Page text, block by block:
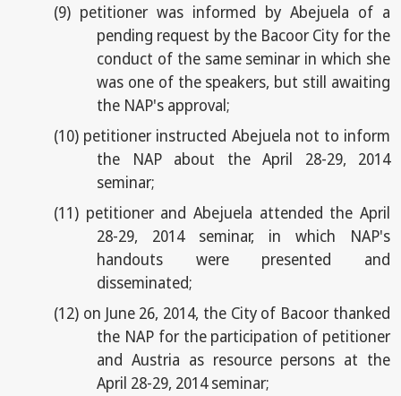
(9) petitioner was informed by Abejuela of a
pending request by the Bacoor City for the
conduct of the same seminar in which she
was one of the speakers, but still awaiting
the NAP's approval;
(10) petitioner instructed Abejuela not to inform
the NAP about the April 28-29, 2014
seminar;
(11) petitioner and Abejuela attended the April
28-29, 2014 seminar, in which NAP's
handouts were presented and
disseminated;
(12) on June 26, 2014, the City of Bacoor thanked
the NAP for the participation of petitioner
and Austria as resource persons at the
April 28-29, 2014 seminar;